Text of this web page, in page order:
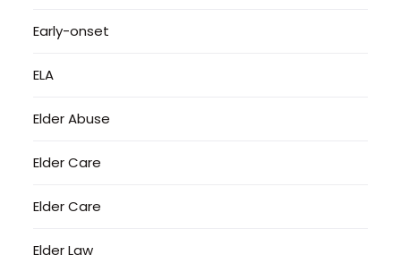
Early-onset
ELA
Elder Abuse
Elder Care
Elder Care
Elder Law